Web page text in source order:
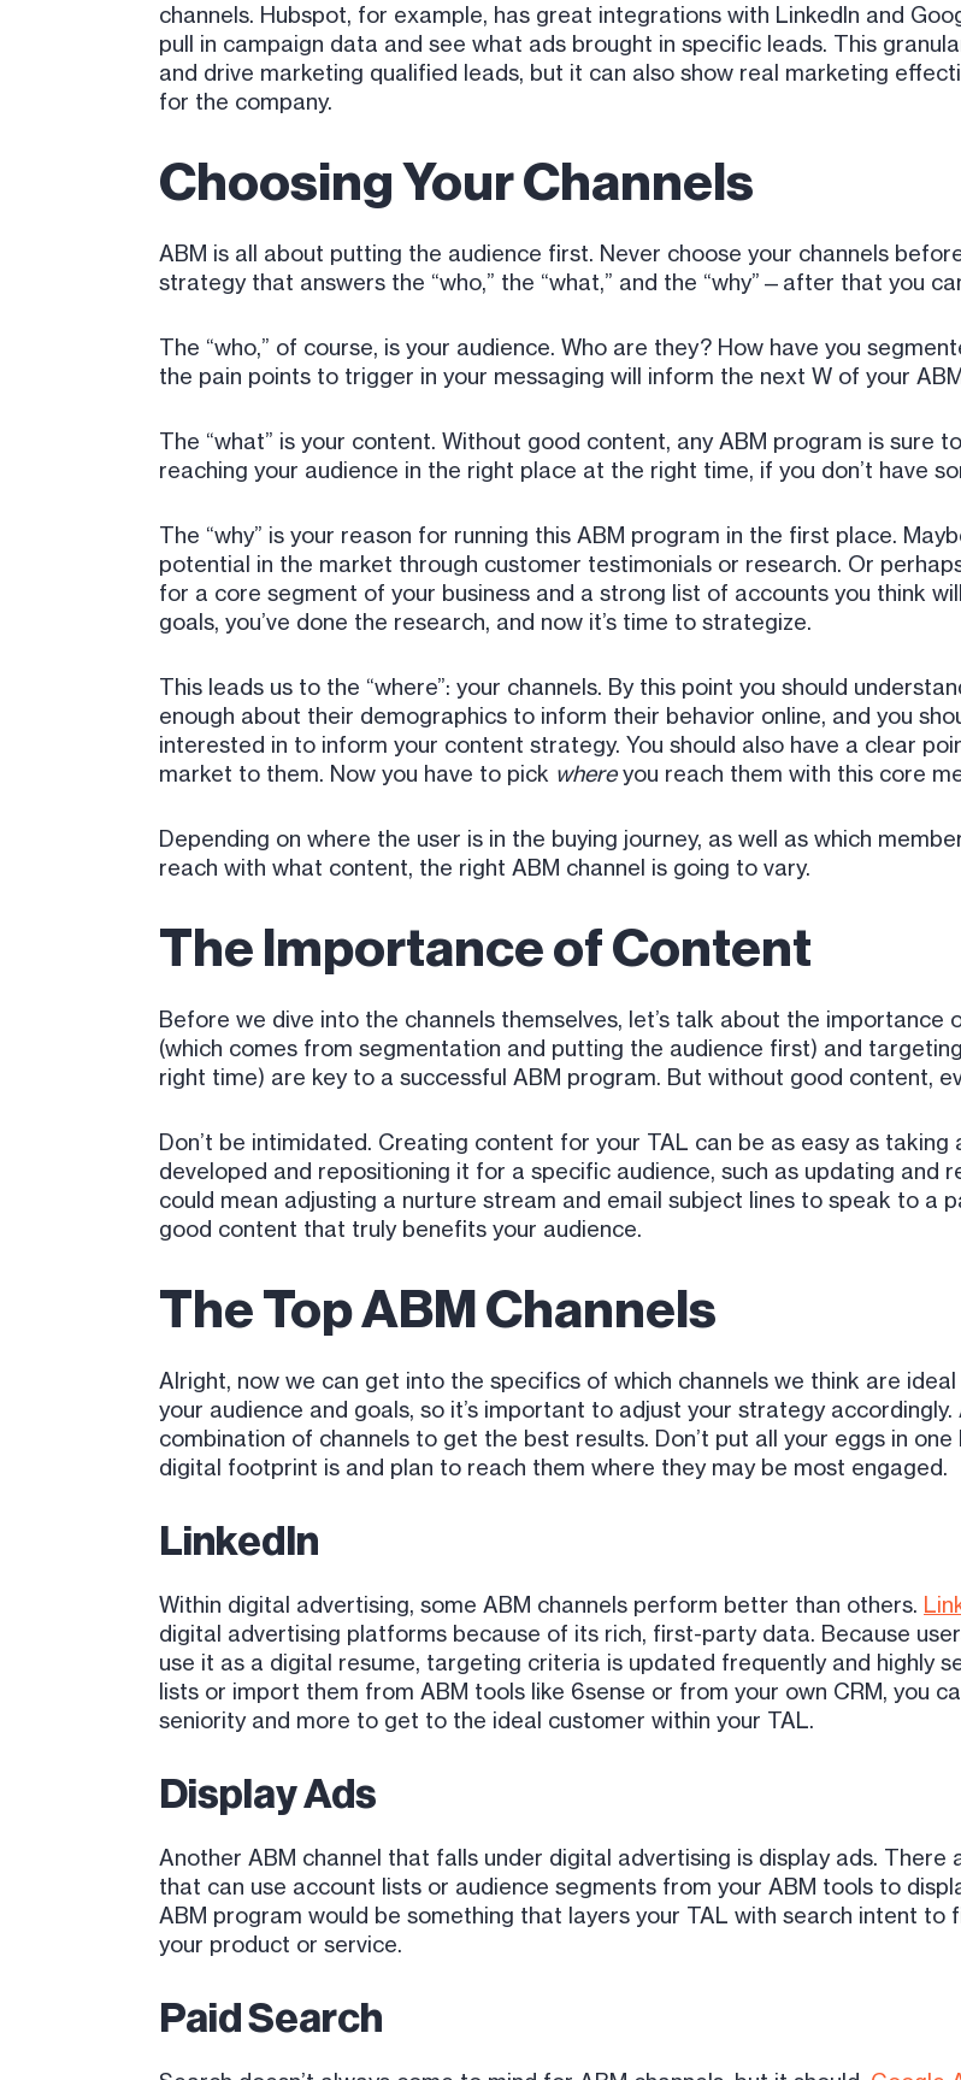
channels. Hubspot, for example, has great integrations with LinkedIn and
pull in campaign data and see what ads brought in specific leads. This
and drive marketing qualified leads, but it can also show real marketing
for the company.
Choosing Your Channels
ABM is all about putting the audience first. Never choose your channels
strategy that answers the “who,” the “what,” and the “why”—after that you
The “who,” of course, is your audience. Who are they? How have you
the pain points to trigger in your messaging will inform the next W of your
The “what” is your content. Without good content, any ABM program is sure
reaching your audience in the right place at the right time, if you don’t have
The “why” is your reason for running this ABM program in the first place.
potential in the market through customer testimonials or research. Or
for a core segment of your business and a strong list of accounts you think
goals, you’ve done the research, and now it’s time to strategize.
This leads us to the “where”: your channels. By this point you should
enough about their demographics to inform their behavior online, and you
interested in to inform your content strategy. You should also have a clear
market to them. Now you have to pick whereyou reach them with this core
Depending on where the user is in the buying journey, as well as which
reach with what content, the right ABM channel is going to vary.
The Importance of Content
Before we dive into the channels themselves, let’s talk about the importance
(which comes from segmentation and putting the audience first) and
right time) are key to a successful ABM program. But without good content,
Don’t be intimidated. Creating content for your TAL can be as easy as
developed and repositioning it for a specific audience, such as updating and
could mean adjusting a nurture stream and email subject lines to speak to a
good content that truly benefits your audience.
The Top ABM Channels
Alright, now we can get into the specifics of which channels we think are
your audience and goals, so it’s important to adjust your strategy
combination of channels to get the best results. Don’t put all your eggs in
digital footprint is and plan to reach them where they may be most engaged.
LinkedIn
Within digital advertising, some ABM channels perform better than others.
digital advertising platforms because of its rich, first-party data. Because
use it as a digital resume, targeting criteria is updated frequently and highly
lists or import them from ABM tools like 6sense or from your own CRM, you
seniority and more to get to the ideal customer within your TAL.
Display Ads
Another ABM channel that falls under digital advertising is display ads.
that can use account lists or audience segments from your ABM tools to
ABM program would be something that layers your TAL with search intent
your product or service.
Paid Search